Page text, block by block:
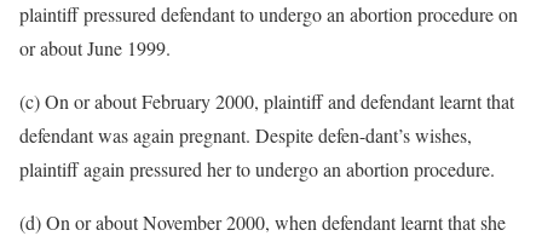
plaintiff pressured defendant to undergo an abortion procedure on
or about June 1999.
(c) On or about February 2000, plaintiff and defendant learnt that
defendant was again pregnant. Despite defen-dant’s wishes,
plaintiff again pressured her to undergo an abortion procedure.
(d) On or about November 2000, when defendant learnt that she